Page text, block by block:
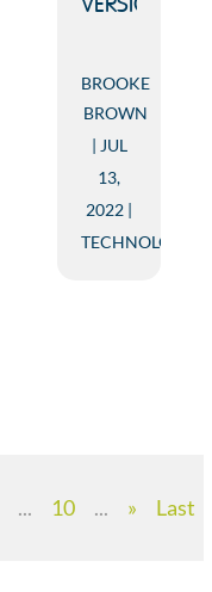
VERSION
BROOKE
BROWN
JUL
13,
2022
TECHNOLOGY
... 10 ... »
Last